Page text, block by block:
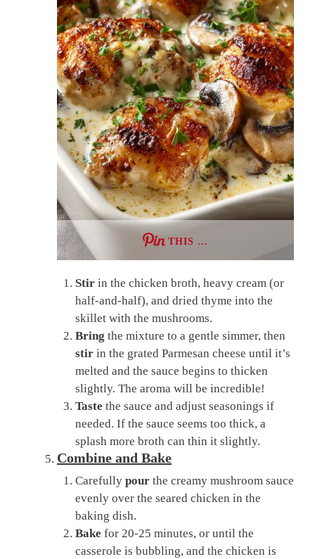
THIS …
Stirin the chicken broth, heavy cream (or
half-and-half), and dried thyme into the
skillet with the mushrooms.
Bring the mixture to a gentle simmer, then
stirin the grated Parmesan cheese until it’s
melted and the sauce begins to thicken
slightly. The aroma will be incredible!
Taste the sauce and adjust seasonings if
needed. If the sauce seems too thick, a
splash more broth can thin it slightly.
Combine and Bake
Carefully pourthe creamy mushroom sauce
evenly over the seared chicken in the
baking dish.
Bake for 20-25 minutes, or until the
casserole is bubbling, and the chicken is